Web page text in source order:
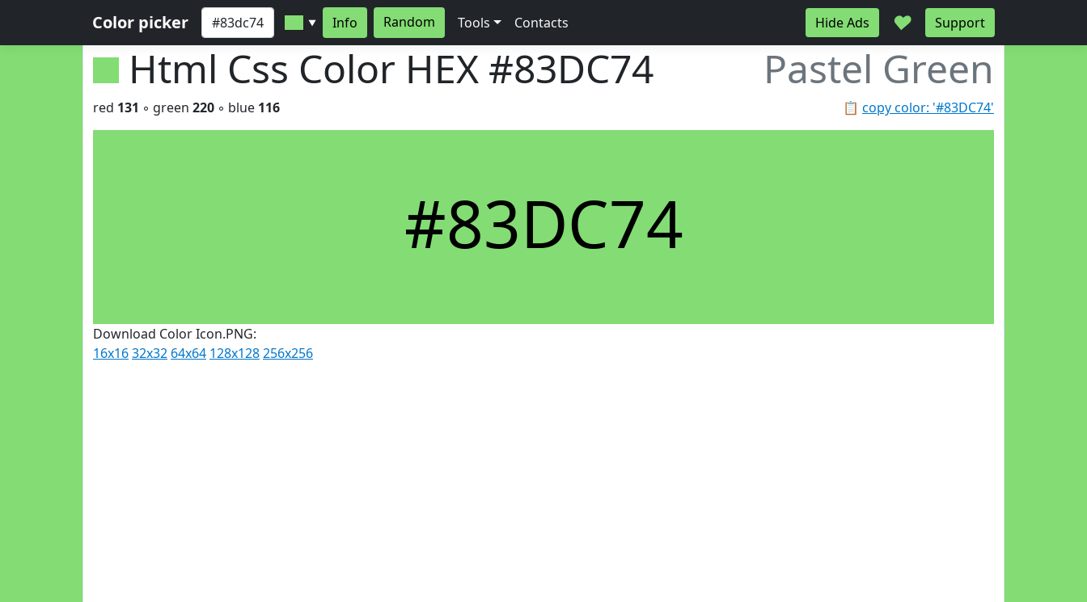
Color picker ▼ Info Random Tools Contacts Hide Ads ♥ Support
Html Css Color HEX #83DC74 Pastel Green
📋 copy color: '#83DC74'
red 131 ◦ green 220 ◦ blue 116
#83DC74
Download Color Icon.PNG:
16x1632x32 64x64 128x128256x256